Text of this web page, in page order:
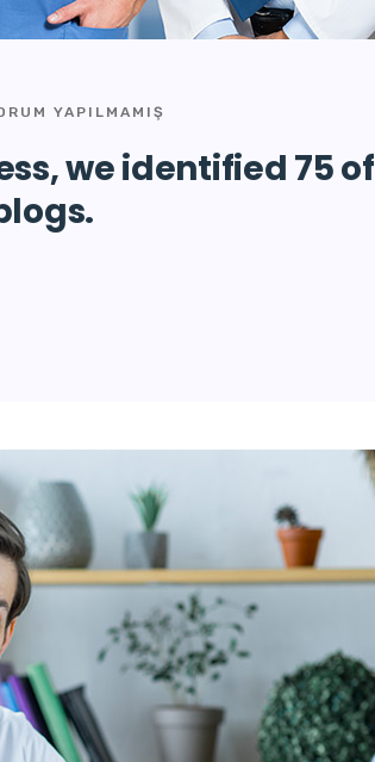
YAPILMAMIŞ
we identified 75 of